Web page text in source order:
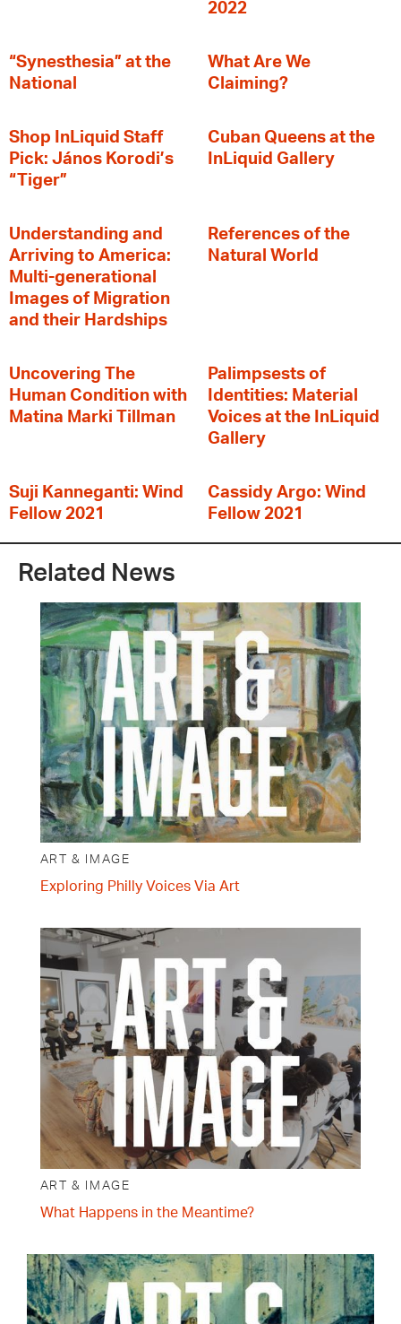
2022
“Synesthesia” at the
National
What Are We
Claiming?
Shop InLiquid Staff
Pick: János Korodi’s
“Tiger”
Cuban Queens at the
InLiquid Gallery
Understanding and
Arriving to America:
Multi-generational
Images of Migration
and their Hardships
References of the
Natural World
Uncovering The
Human Condition with
Matina Marki Tillman
Palimpsests of
Identities: Material
Voices at the InLiquid
Gallery
Suji Kanneganti: Wind
Fellow 2021
Cassidy Argo: Wind
Fellow 2021
Related News
ART & IMAGE
Exploring Philly Voices Via Art
ART & IMAGE
What Happens in the Meantime?